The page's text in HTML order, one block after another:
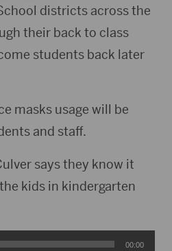
districts across the
their back to class
students back later
masks usage will be
and staff.
says they know it
kids in kindergarten
00:00